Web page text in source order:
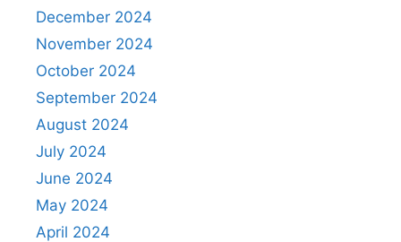
December 2024
November 2024
October 2024
September 2024
August 2024
July 2024
June 2024
May 2024
April 2024